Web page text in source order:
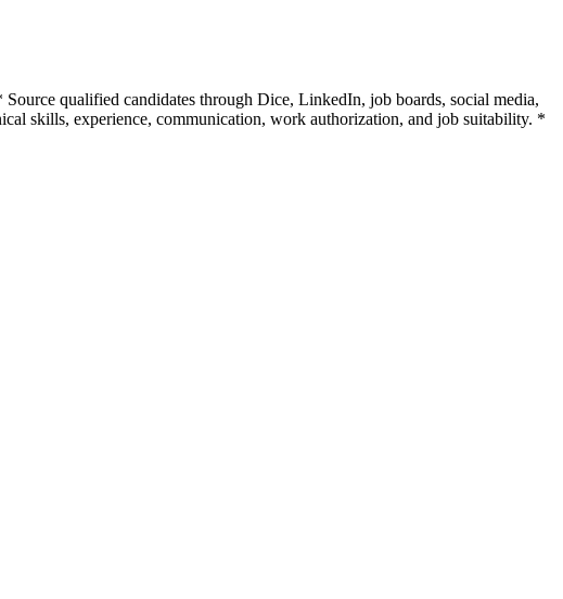
qualified candidates through Dice, LinkedIn, job boards, social media,
skills, experience, communication, work authorization, and job suitability. *